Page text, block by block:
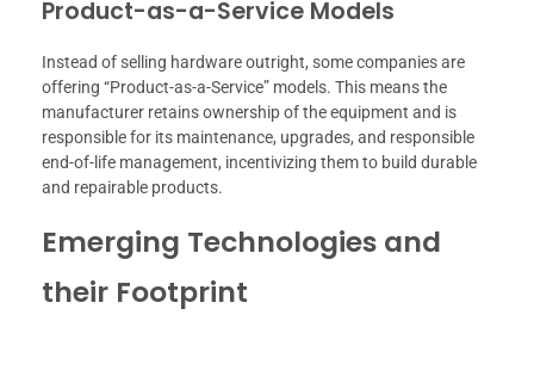
Product-as-a-Service Models
Instead of selling hardware outright, some companies are
offering “Product-as-a-Service” models. This means the
manufacturer retains ownership of the equipment and is
responsible for its maintenance, upgrades, and responsible
end-of-life management, incentivizing them to build durable
and repairable products.
Emerging Technologies and
their Footprint